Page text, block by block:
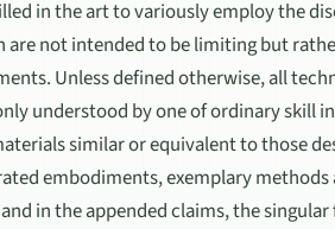
in the art to variously employ the
are not intended to be limiting but
Unless defined otherwise, all
understood by one of ordinary skill
similar or equivalent to those
embodiments, exemplary
in the appended claims, the